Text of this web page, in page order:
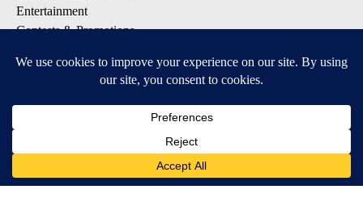
Entertainment
Contests & Promotions
DOWNLOAD OUR APPS
Available for iOS and Android